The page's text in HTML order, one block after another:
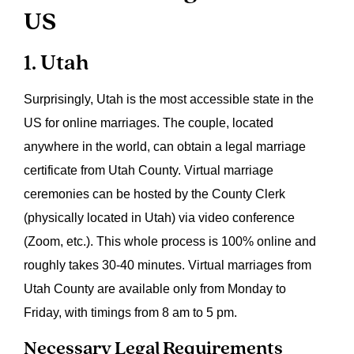
US
1. Utah
Surprisingly, Utah is the most accessible state in the
US for online marriages. The couple, located
anywhere in the world, can obtain a legal marriage
certificate from Utah County. Virtual marriage
ceremonies can be hosted by the County Clerk
(physically located in Utah) via video conference
(Zoom, etc.). This whole process is 100% online and
roughly takes 30-40 minutes. Virtual marriages from
Utah County are available only from Monday to
Friday, with timings from 8 am to 5 pm.
Necessary Legal Requirements